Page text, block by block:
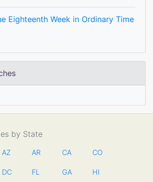
Eighteenth Week in Ordinary Time
by State
AZ AR CA CO
DC FL GA HI